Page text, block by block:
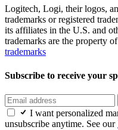
Logitech, Logi, their logos,
trademarks or registered
its affiliates in the U.S. and
trademarks are the property
trademarks
Subscribe to receive your
I want personalized
unsubscribe anytime. See our